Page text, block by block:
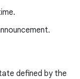
defined by the